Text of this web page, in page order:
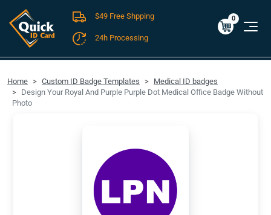
FREE SHIPPING For Domestic Orders over $49!
$0.00
0
$49 Free Shpping
24h Processing
Home Custom ID Badge Templates
Medical ID badges
Design Your Royal And Purple Purple Dot Medical Office Badge Without
Photo